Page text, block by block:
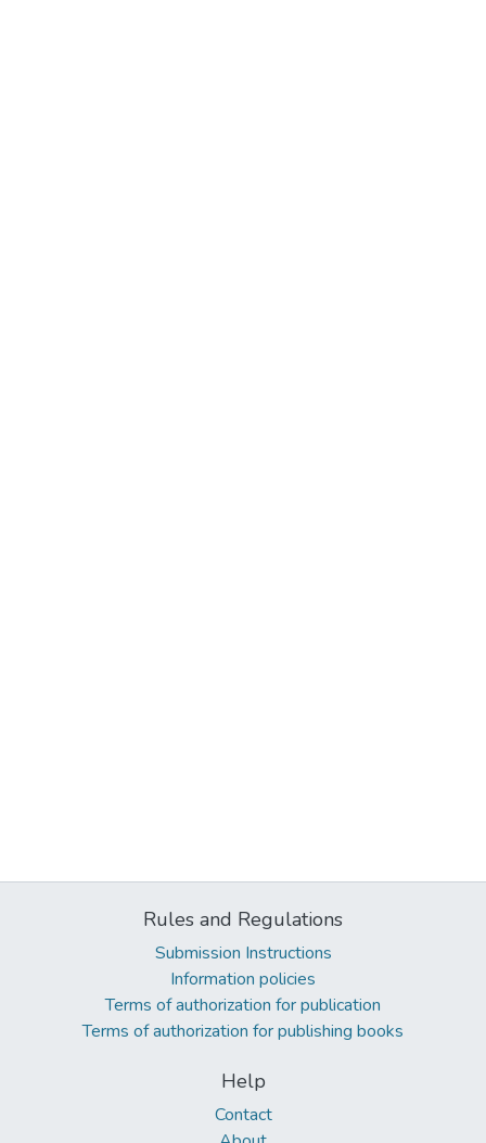
Rules and Regulations
Submission Instructions
Information policies
Terms of authorization for publication
Terms of authorization for publishing books
Help
Contact